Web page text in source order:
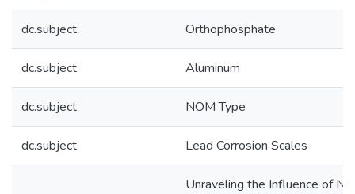
dc.subject Orthophosphate
dc.subject Aluminum
dc.subject NOM Type
dc.subject Lead Corrosion Scales
Unraveling the Influence of